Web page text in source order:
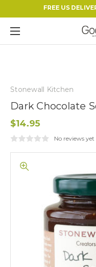
FREE US
Stonewall Kitchen
Dark Chocolate
$14.95
No reviews yet